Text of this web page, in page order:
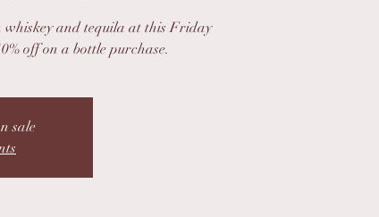
and tequila at this Friday
off on a bottle purchase.
sale